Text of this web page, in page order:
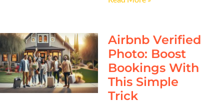
Airbnb Verified
Photo: Boost
Bookings With
This Simple
Trick